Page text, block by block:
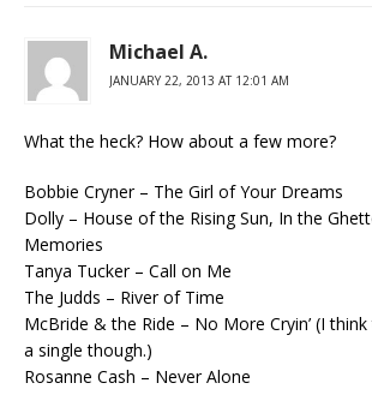
Michael A.
JANUARY 22, 2013 AT 12:01 AM
What the heck? How about a few more?
Bobbie Cryner – The Girl of Your Dreams
Dolly – House of the Rising Sun, In the
Memories
Tanya Tucker – Call on Me
The Judds – River of Time
McBride & the Ride – No More Cryin’ (I
a single though.)
Rosanne Cash – Never Alone